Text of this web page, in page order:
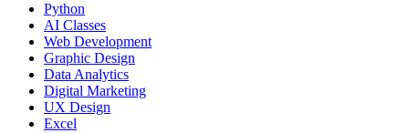
Python
AI Classes
Web Development
Graphic Design
Data Analytics
Digital Marketing
UX Design
Excel